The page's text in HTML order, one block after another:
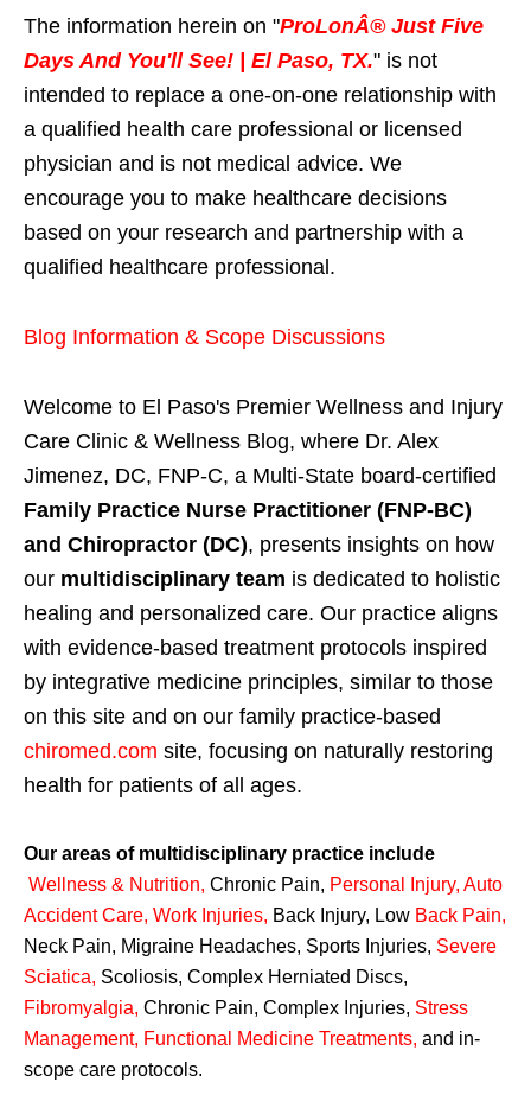
The information herein on "ProLonÂ® Just Five
Days And You'll See! | El Paso, TX." is not
intended to replace a one-on-one relationship with
a qualified health care professional or licensed
physician and is not medical advice. We
encourage you to make healthcare decisions
based on your research and partnership with a
qualified healthcare professional.
Blog Information & Scope Discussions
Welcome to El Paso's Premier Wellness and Injury
Care Clinic & Wellness Blog, where Dr. Alex
Jimenez, DC, FNP-C, a Multi-State board-certified
Family Practice Nurse Practitioner (FNP-BC)
and Chiropractor (DC), presents insights on how
our multidisciplinary team is dedicated to holistic
healing and personalized care. Our practice aligns
with evidence-based treatment protocols inspired
by integrative medicine principles, similar to those
on this site and on our family practice-based
chiromed.com site, focusing on naturally restoring
health for patients of all ages.
Our areas of multidisciplinary practice include
Wellness & Nutrition, Chronic Pain, Personal Injury, Auto
Accident Care, Work Injuries, Back Injury, Low Back Pain,
Neck Pain, Migraine Headaches, Sports Injuries, Severe
Sciatica, Scoliosis, Complex Herniated Discs,
Fibromyalgia, Chronic Pain, Complex Injuries, Stress
Management, Functional Medicine Treatments, and in-
scope care protocols.